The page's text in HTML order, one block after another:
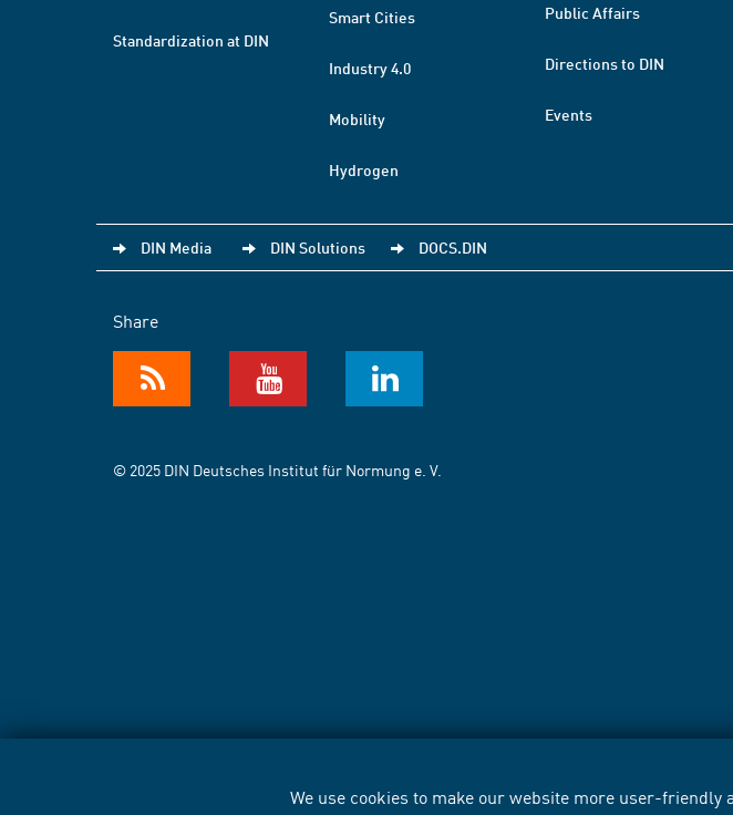
We use cookies to make our website more user-
Standardization at DIN
Smart Cities
Industry 4.0
Mobility
Hydrogen
Public Affairs
Directions to DIN
Events
DIN Media DIN Solutions DOCS.DIN
Share
© 2025 DIN Deutsches Institut für Normung e. V.